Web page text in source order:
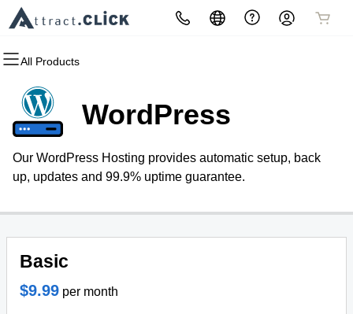
All Products
All Products
Domains
Domain Registration
Bulk Registration
Bulk Transfer
All Products
Websites
Website Builder
WordPress
All Products
Hosting
cPanel
WordPress
VPS
All Products
Security
Website Security
SSL
Website Backup
All Products
Marketing
Email Marketing
SEO (Do it yourself)
All Products
Email
Microsoft 365
Professional Email
WordPress
Our WordPress Hosting provides automatic setup, back
up, updates and 99.9% uptime guarantee.
Basic
$9.99 per month